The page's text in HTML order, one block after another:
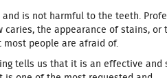
is not harmful to the teeth.
the appearance of stains, or
people are afraid of.
tells us that it is an effective and